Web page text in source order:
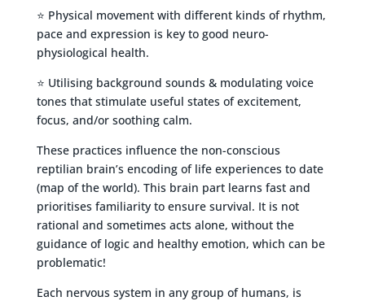
⭐ Physical movement with different kinds of rhythm,
pace and expression is key to good neuro-
physiological health.
⭐ Utilising background sounds & modulating voice
tones that stimulate useful states of excitement,
focus, and/or soothing calm.
These practices influence the non-conscious
reptilian brain’s encoding of life experiences to date
(map of the world). This brain part learns fast and
prioritises familiarity to ensure survival. It is not
rational and sometimes acts alone, without the
guidance of logic and healthy emotion, which can be
problematic!
Each nervous system in any group of humans, is